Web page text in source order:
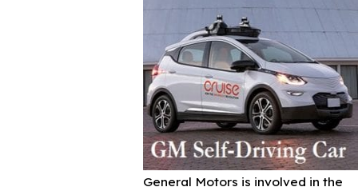
General Motors is involved in the